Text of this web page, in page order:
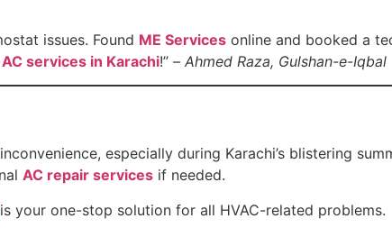
issues. Found ME Services online and booked a
AC services in Karachi!” – Ahmed Raza, Gulshan-e-Iqbal
especially during Karachi’s blistering
AC repair services if needed.
is your one-stop solution for all HVAC-related problems.